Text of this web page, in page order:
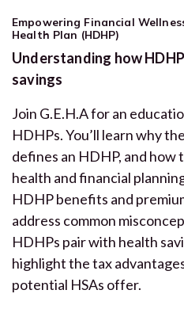
Empowering Financial
Health Plan (HDHP)
Understanding how
savings
Join G.E.H.A for an
HDHPs. You’ll learn why
defines an HDHP, and how
health and financial
HDHP benefits and
address common
HDHPs pair with health
highlight the tax
potential HSAs offer.